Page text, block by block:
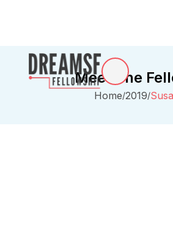
Meet The
Home/2019/